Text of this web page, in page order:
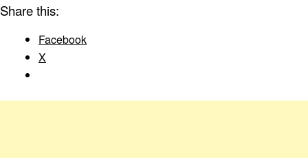
Share this:
Facebook
X